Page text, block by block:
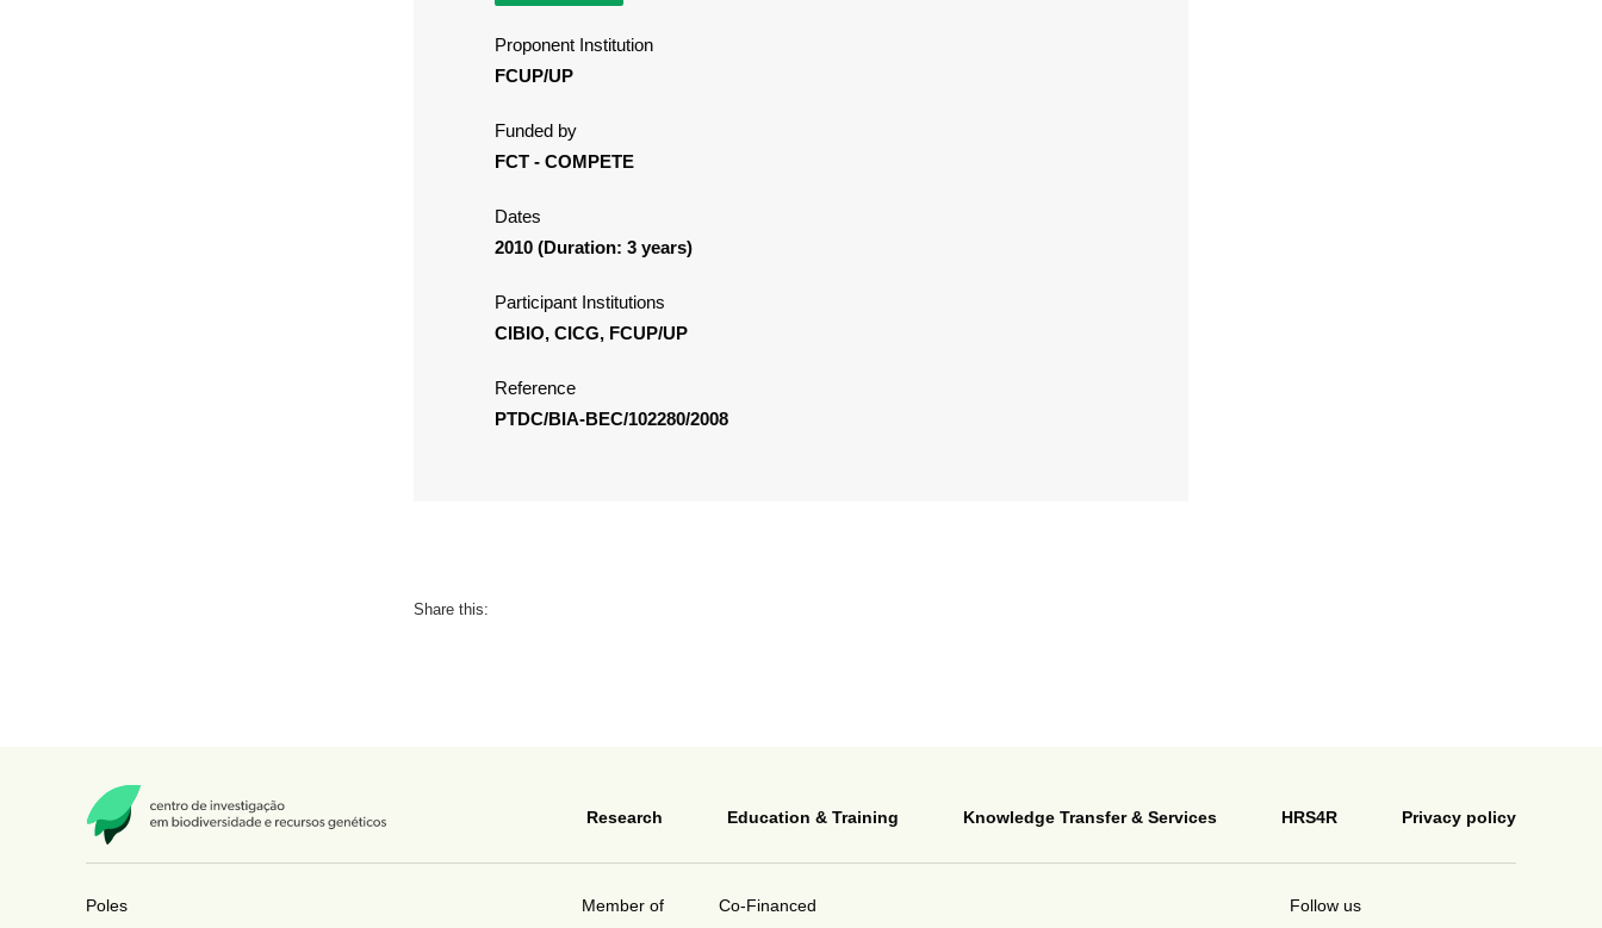
Proponent Institution
FCUP/UP
Funded by
FCT - COMPETE
Dates
2010 (Duration: 3 years)
Participant Institutions
CIBIO, CICG, FCUP/UP
Reference
PTDC/BIA-BEC/102280/2008
Share this:
Research Education & Training Knowledge Transfer & Services HRS4R Privacy policy
Poles Member of Co-Financed Follow us